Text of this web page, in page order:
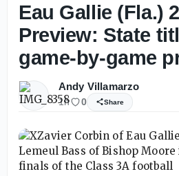
Eau Gallie (Fla.)
Preview: State
game-by-game
Andy Villamarzo
1h 0 Share